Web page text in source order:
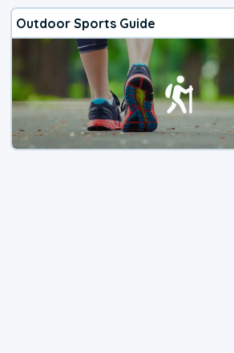
Outdoor Sports Guide